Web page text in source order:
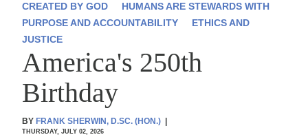
CREATED BY GOD
HUMANS ARE STEWARDS WITH
PURPOSE AND ACCOUNTABILITY
ETHICS AND
JUSTICE
America's 250th
Birthday
BYFRANK SHERWIN, D.SC. (HON.) |
THURSDAY, JULY 02, 2026